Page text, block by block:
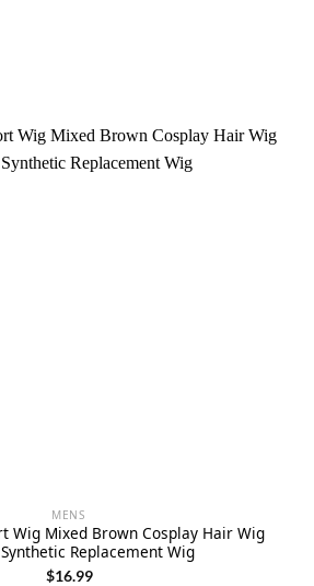
MENS
Wig Mixed Brown Cosplay Hair Wig
Replacement Wig
$16.99